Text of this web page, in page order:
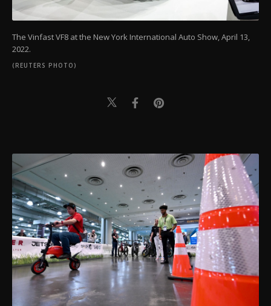
The Vinfast VF8 at the New York International Auto Show, April 13,
2022.
(REUTERS PHOTO)